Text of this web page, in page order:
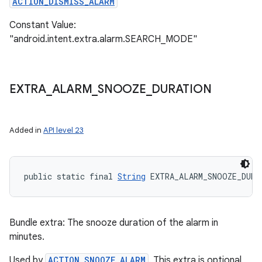
Constant Value:
"android.intent.extra.alarm.SEARCH_MODE"
EXTRA_ ALARM SNOOZE DURATION
Added in API level 23
public static final String
Bundle extra: The snooze duration of the alarm in
minutes.